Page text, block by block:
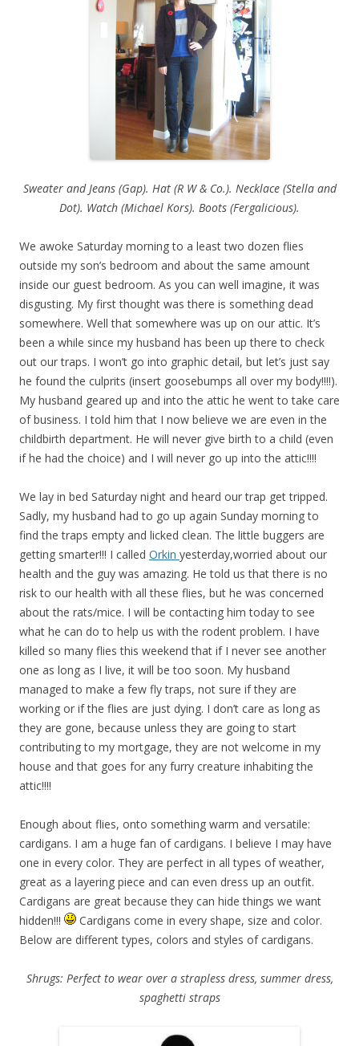
Sweater and Jeans (Gap). Hat (R W & Co.). Necklace (Stella and
Dot). Watch (Michael Kors). Boots (Fergalicious).
We awoke Saturday morning to a least two dozen flies
outside my son’s bedroom and about the same amount
inside our guest bedroom. As you can well imagine, it was
disgusting. My first thought was there is something dead
somewhere. Well that somewhere was up on our attic. It’s
been a while since my husband has been up there to check
out our traps. I won’t go into graphic detail, but let’s just say
he found the culprits (insert goosebumps all over my body!!!!).
My husband geared up and into the attic he went to take care
of business. I told him that I now believe we are even in the
childbirth department. He will never give birth to a child (even
if he had the choice) and I will never go up into the attic!!!!
We lay in bed Saturday night and heard our trap get tripped.
Sadly, my husband had to go up again Sunday morning to
find the traps empty and licked clean. The little buggers are
getting smarter!!! I called Orkin yesterday,worried about our
health and the guy was amazing. He told us that there is no
risk to our health with all these flies, but he was concerned
about the rats/mice. I will be contacting him today to see
what he can do to help us with the rodent problem. I have
killed so many flies this weekend that if I never see another
one as long as I live, it will be too soon. My husband
managed to make a few fly traps, not sure if they are
working or if the flies are just dying. I don’t care as long as
they are gone, because unless they are going to start
contributing to my mortgage, they are not welcome in my
house and that goes for any furry creature inhabiting the
attic!!!!
Enough about flies, onto something warm and versatile:
cardigans. I am a huge fan of cardigans. I believe I may have
one in every color. They are perfect in all types of weather,
great as a layering piece and can even dress up an outfit.
Cardigans are great because they can hide things we want
hidden!!!
Cardigans come in every shape, size and color.
Below are different types, colors and styles of cardigans.
Shrugs: Perfect to wear over a strapless dress, summer dress,
spaghetti straps